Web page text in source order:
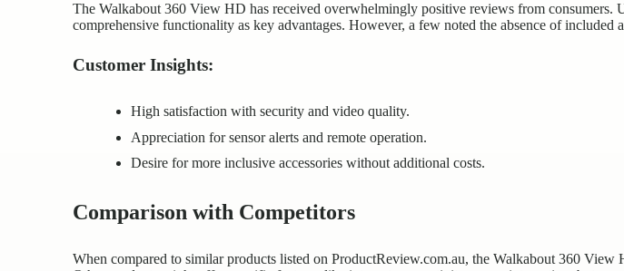
The Walkabout 360 View HD has received overwhelmingly positive reviews from consumers.
comprehensive functionality as key advantages. However, a few noted the absence of included
Customer Insights:
High satisfaction with security and video quality.
Appreciation for sensor alerts and remote operation.
Desire for more inclusive accessories without additional costs.
Comparison with Competitors
When compared to similar products listed on ProductReview.com.au, the Walkabout 360 View